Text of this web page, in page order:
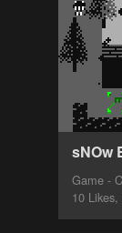
sNOw
Game -
10